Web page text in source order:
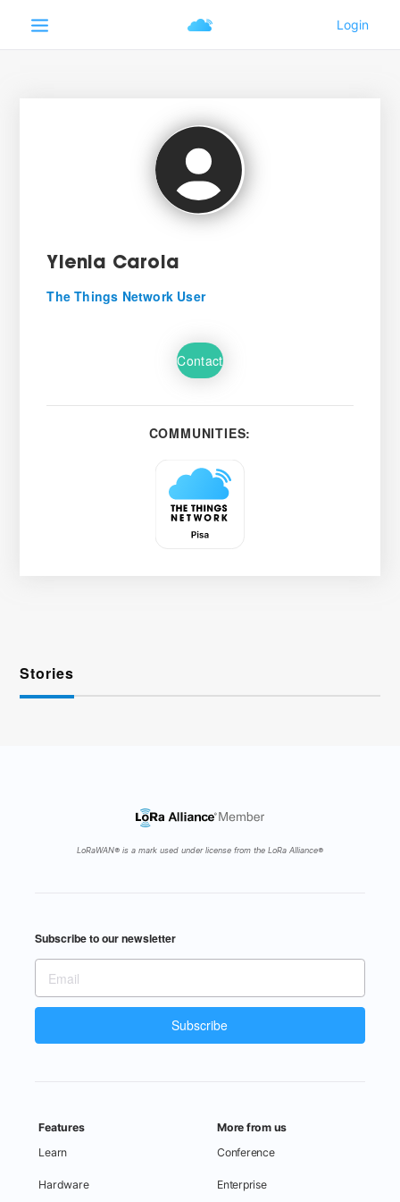
Ylenia Carola
The Things Network User
Contact
COMMUNITIES:
Stories